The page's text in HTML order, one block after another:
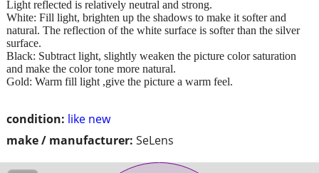
condition: like new
make / manufacturer: SeLens
Light reflected is relatively neutral and strong.
White: Fill light, brighten up the shadows to make it softer and
natural. The reflection of the white surface is softer than the silver
surface.
Black: Subtract light, slightly weaken the picture color saturation
and make the color tone more natural.
Gold: Warm fill light ,give the picture a warm feel.